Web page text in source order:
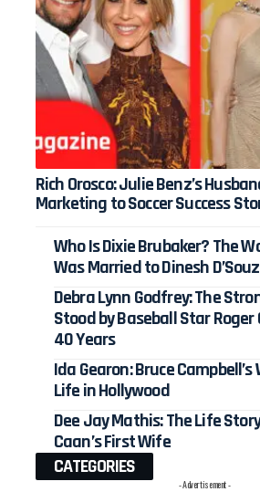
Rich Orosco: Julie Benz’s
Marketing to Soccer Success
Who Is Dixie Brubaker? The
Was Married to Dinesh
Debra Lynn Godfrey: The
Stood by Baseball Star
40 Years
Ida Gearon: Bruce
Life in Hollywood
Dee Jay Mathis: The Life
Caan’s First Wife
CATEGORIES
- Advertisement -